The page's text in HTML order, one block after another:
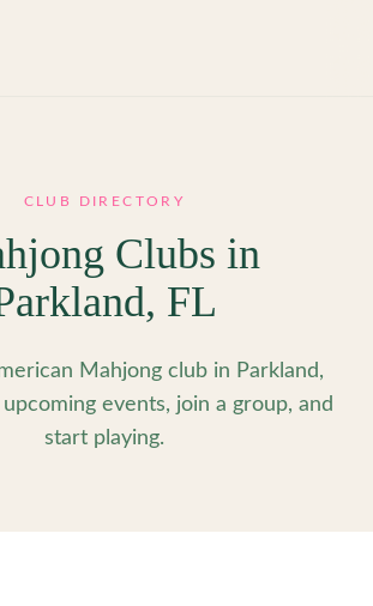
CLUB DIRECTORY
Clubs in
, FL
Mahjong club in Parkland,
events, join a group, and
start playing.